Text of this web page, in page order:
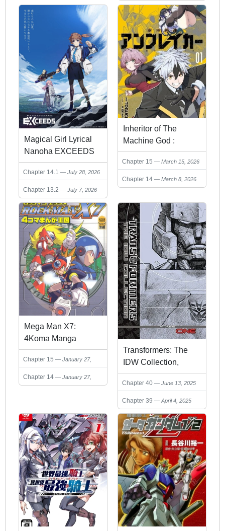
Magical Girl Lyrical
Nanoha EXCEEDS
Chapter 14.1 July 28, 2026
Chapter 13.2 July 7, 2026
Inheritor of The
Machine God :
Unbreaker
Chapter 15 March 15, 2026
Chapter 14 March 8, 2026
Mega Man X7:
4Koma Manga
Kingdom
Chapter 15
January 27,
2025
Chapter 14
January 27,
2025
Transformers: The
IDW Collection,
Volume 1
Chapter 40 June 13, 2025
Chapter 39 April 4, 2025